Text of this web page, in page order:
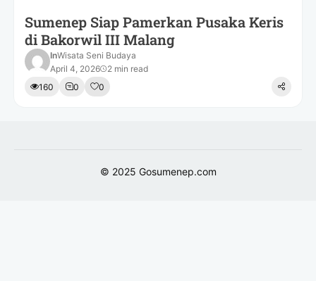
Sumenep Siap Pamerkan Pusaka Keris
di Bakorwil III Malang
InWisata Seni Budaya
April 4, 2026
2 min read
160
0 0
© 2025 Gosumenep.com